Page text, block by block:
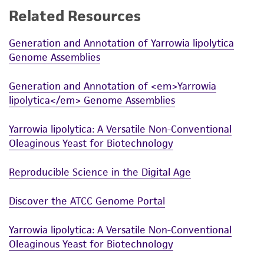
While ATCC uses reasonable efforts to include
product sheet, ATCC makes no warranties or
representations as to its accuracy. Citations
from scientific literature and patents are
provided for informational purposes only. ATCC
does not warrant that such information has
been confirmed to be accurate or complete
and the customer bears the sole responsibility
of any such information.
This product is sent on the condition that the
customer is responsible for and assumes all risk
and responsibility in connection with the
receipt, handling, storage, disposal, and use of
Related Resources
Generation and Annotation of Yarrowia lipolytica
Genome Assemblies
Generation and Annotation of <em>Yarrowia
lipolytica</em> Genome Assemblies
Yarrowia lipolytica: A Versatile Non-Conventional
Oleaginous Yeast for Biotechnology
Reproducible Science in the Digital Age
Discover the ATCC Genome Portal
Yarrowia lipolytica: A Versatile Non-Conventional
Oleaginous Yeast for Biotechnology